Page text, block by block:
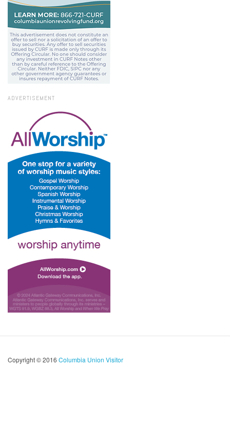
ADVERTISEMENT
Copyright © 2016 Columbia Union Visitor